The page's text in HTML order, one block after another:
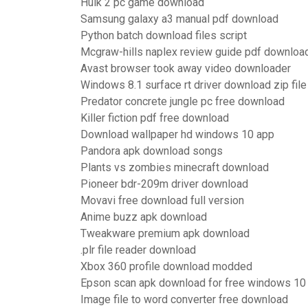
Samsung galaxy a3 manual pdf download
Python batch download files script
Mcgraw-hills naplex review guide pdf
Avast browser took away video downloader
Windows 8.1 surface rt driver download zip file
Predator concrete jungle pc free download
Killer fiction pdf free download
Download wallpaper hd windows 10 app
Pandora apk download songs
Plants vs zombies minecraft download
Pioneer bdr-209m driver download
Movavi free download full version
Anime buzz apk download
Tweakware premium apk download
.plr file reader download
Xbox 360 profile download modded
Epson scan apk download for free windows 10
Image file to word converter free download